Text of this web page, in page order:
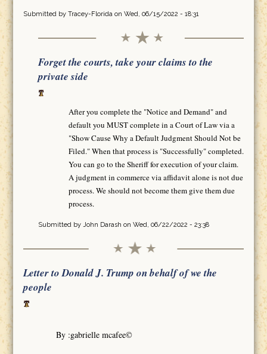
Submitted by Tracey-Floridaon Wed, 06/15/2022 - 18:31
Forget the courts, take your claims to the
private side
After you complete the "Notice and Demand" and
default you MUST complete in a Court of Law via a
"Show Cause Why a Default Judgment Should Not be
Filed." When that process is "Successfully" completed.
You can go to the Sheriff for execution of your claim.
A judgment in commerce via affidavit alone is not due
process. We should not become them give them due
process.
Submitted by John Darash on Wed, 06/22/2022 - 23:38
Letter to Donald J. Trump on behalf of we the
people
By :gabrielle mcafee©